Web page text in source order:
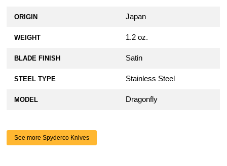
ORIGIN Japan
WEIGHT 1.2 oz.
BLADE FINISH Satin
STEEL TYPE Stainless Steel
MODEL Dragonfly
See more Spyderco Knives